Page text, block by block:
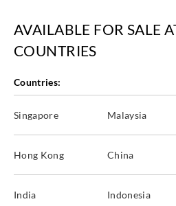
AVAILABLE FOR SALE
COUNTRIES
Countries:
Singapore Malaysia
Hong Kong China
India Indonesia